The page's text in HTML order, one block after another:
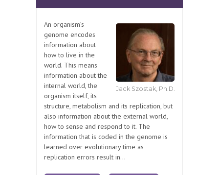
Jack Szostak, Ph.D.
An organism’s
genome encodes
information about
how to live in the
world. This means
information about the
internal world, the
organism itself, its
structure, metabolism and its replication, but
also information about the external world,
how to sense and respond to it. The
information that is coded in the genome is
learned over evolutionary time as
replication errors result in...